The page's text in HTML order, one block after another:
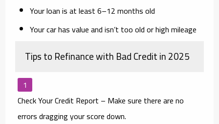
Your loan is at least 6–12 months old
Your car has value and isn’t too old or high mileage
Tips to Refinance with Bad Credit in 2025
Check Your Credit Report – Make sure there are no
errors dragging your score down.